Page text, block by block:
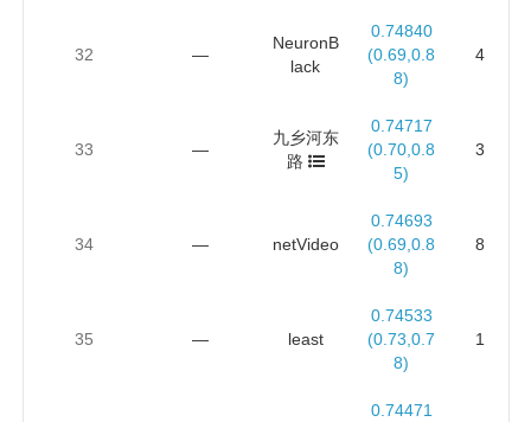
32 —
NeuronB
lack
0.74840
(0.69,0.8
8)
4
33 —
九乡河东
路
0.74717
(0.70,0.8
5)
3
34 — netVideo
0.74693
(0.69,0.8
8)
8
35 — least
0.74533
(0.73,0.7
8)
1
0.74471